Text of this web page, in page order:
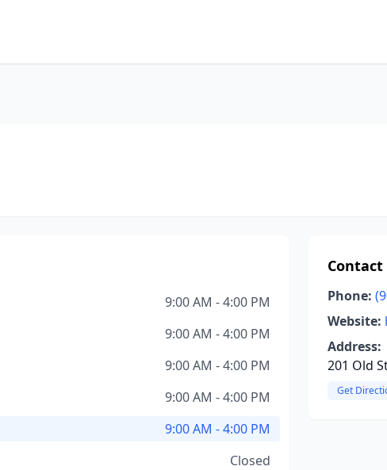
9:00 AM - 4:00 PM
9:00 AM - 4:00 PM
9:00 AM - 4:00 PM
9:00 AM - 4:00 PM
9:00 AM - 4:00 PM
Closed
Phone:
Website:
Address:
201 Old
Get